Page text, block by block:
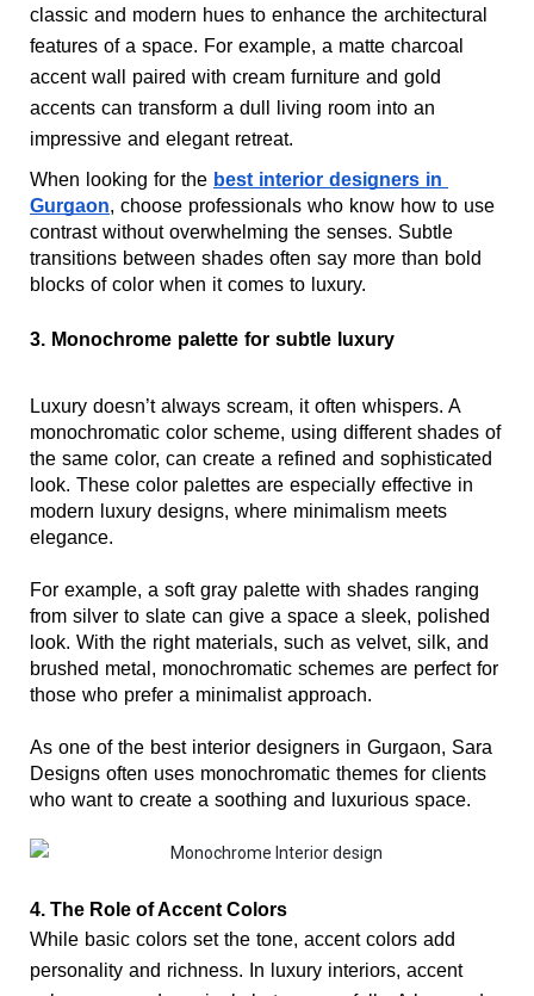
classic and modern hues to enhance the architectural
features of a space. For example, a matte charcoal
accent wall paired with cream furniture and gold
accents can transform a dull living room into an
impressive and elegant retreat.
When looking for the best interior designers in
Gurgaon, choose professionals who know how to use
contrast without overwhelming the senses. Subtle
transitions between shades often say more than bold
blocks of color when it comes to luxury.
3. Monochrome palette for subtle luxury
Luxury doesn’t always scream, it often whispers. A
monochromatic color scheme, using different shades of
the same color, can create a refined and sophisticated
look. These color palettes are especially effective in
modern luxury designs, where minimalism meets
elegance.
For example, a soft gray palette with shades ranging
from silver to slate can give a space a sleek, polished
look. With the right materials, such as velvet, silk, and
brushed metal, monochromatic schemes are perfect for
those who prefer a minimalist approach.
As one of the best interior designers in Gurgaon, Sara
Designs often uses monochromatic themes for clients
who want to create a soothing and luxurious space.
4. The Role of Accent Colors
While basic colors set the tone, accent colors add
personality and richness. In luxury interiors, accent